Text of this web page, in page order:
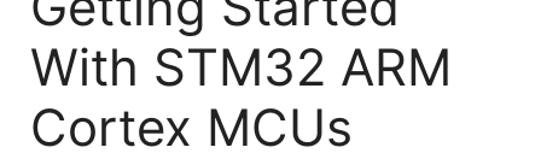
With STM32 ARM
Cortex MCUs